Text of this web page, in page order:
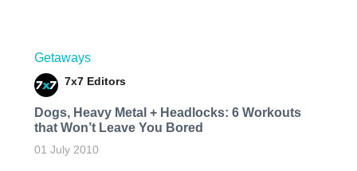
Getaways
7x7 Editors
Dogs, Heavy Metal + Headlocks: 6 Workouts
that Won’t Leave You Bored
01 July 2010